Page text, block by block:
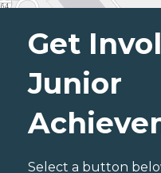
Get
Junior
Select a button